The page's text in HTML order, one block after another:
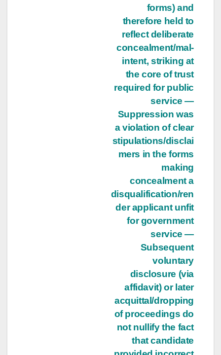
forms) and
therefore held to
reflect deliberate
concealment/mal-
intent, striking at
the core of trust
required for public
service —
Suppression was
a violation of clear
stipulations/disclai
mers in the forms
making
concealment a
disqualification/ren
der applicant unfit
for government
service —
Subsequent
voluntary
disclosure (via
affidavit) or later
acquittal/dropping
of proceedings do
not nullify the fact
that candidate